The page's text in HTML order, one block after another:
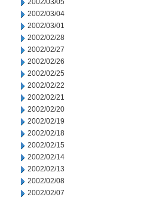
2002/03/05
2002/03/04
2002/03/01
2002/02/28
2002/02/27
2002/02/26
2002/02/25
2002/02/22
2002/02/21
2002/02/20
2002/02/19
2002/02/18
2002/02/15
2002/02/14
2002/02/13
2002/02/08
2002/02/07